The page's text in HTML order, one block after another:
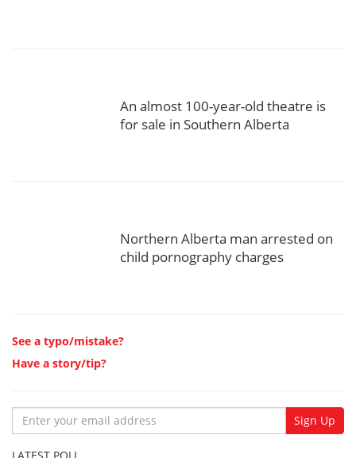
An almost 100-year-old theatre is
for sale in Southern Alberta
Northern Alberta man arrested on
child pornography charges
See a typo/mistake?
Have a story/tip?
Email Sign Up
LATEST POLL